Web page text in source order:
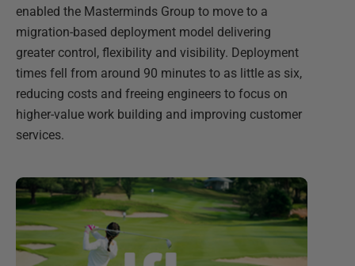
enabled the Masterminds Group to move to a
migration-based deployment model delivering
greater control, flexibility and visibility. Deployment
times fell from around 90 minutes to as little as six,
reducing costs and freeing engineers to focus on
higher-value work building and improving customer
services.